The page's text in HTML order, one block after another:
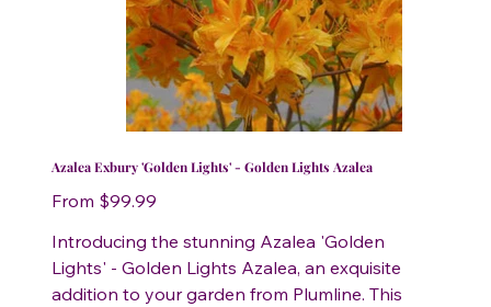
Azalea Exbury 'Golden Lights' - Golden Lights Azalea
From Price
$99.99
Introducing the stunning Azalea 'Golden
Lights' - Golden Lights Azalea, an exquisite
addition to your garden from Plumline. This